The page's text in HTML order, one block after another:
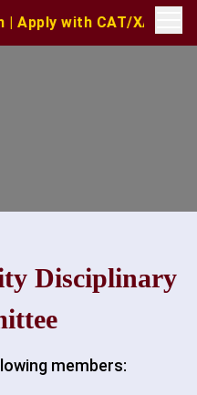
with CAT/XAT/MAT
Disciplinary
members: